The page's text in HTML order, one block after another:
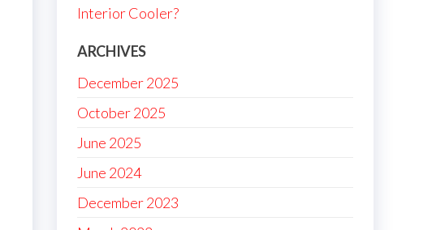
Interior Cooler?
ARCHIVES
December 2025
October 2025
June 2025
June 2024
December 2023